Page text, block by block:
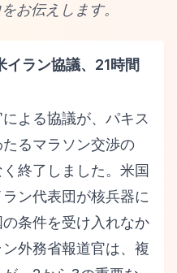
お伝えします。
イラン協議、21時間
よる協議が、パキス
るマラソン交渉の
終了しました。米国
ン代表団が核兵器に
条件を受け入れなか
外務省報道官は、複